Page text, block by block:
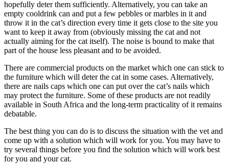
hopefully deter them sufficiently. Alternatively, you can take an
empty cooldrink can and put a few pebbles or marbles in it and
throw it in the cat’s direction every time it gets close to the site you
want to keep it away from (obviously missing the cat and not
actually aiming for the cat itself). The noise is bound to make that
part of the house less pleasant and to be avoided.
There are commercial products on the market which one can stick to
the furniture which will deter the cat in some cases. Alternatively,
there are nails caps which one can put over the cat’s nails which
may protect the furniture. Some of these products are not readily
available in South Africa and the long-term practicality of it remains
debatable.
The best thing you can do is to discuss the situation with the vet and
come up with a solution which will work for you. You may have to
try several things before you find the solution which will work best
for you and your cat.